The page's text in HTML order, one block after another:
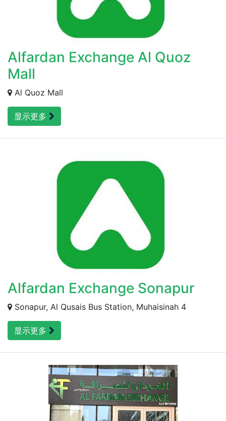
Alfardan Exchange Al Quoz
Mall
Al Quoz Mall
显示更多
Alfardan Exchange Sonapur
Sonapur, Al Qusais Bus Station, Muhaisinah 4
显示更多